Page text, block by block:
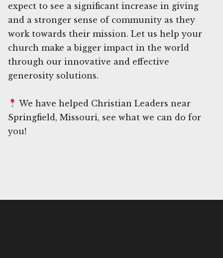
expect to see a significant increase in giving
and a stronger sense of community as they
work towards their mission. Let us help your
church make a bigger impact in the world
through our innovative and effective
generosity solutions.
We have helped Christian Leaders near
Springfield, Missouri, see what we can do for
you!